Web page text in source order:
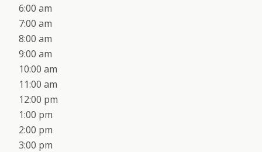
6:00 am
7:00 am
8:00 am
9:00 am
10:00 am
11:00 am
12:00 pm
1:00 pm
2:00 pm
3:00 pm